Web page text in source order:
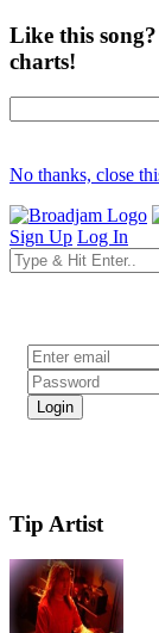
Like this
charts!
No thanks, close
Sign Up Log In
Tip Artist